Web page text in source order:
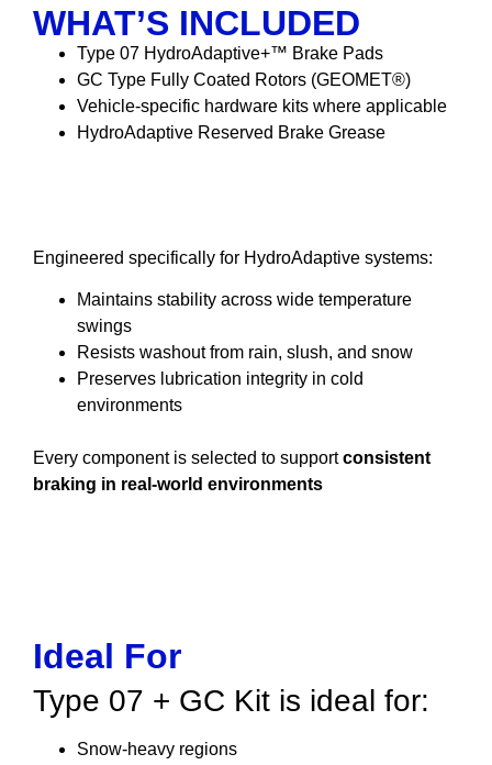
WHAT’S INCLUDED
Type 07 HydroAdaptive+™ Brake Pads
GC Type Fully Coated Rotors (GEOMET®)
Vehicle-specific hardware kits where applicable
HydroAdaptive Reserved Brake Grease
Engineered specifically for HydroAdaptive systems:
Maintains stability across wide temperature
swings
Resists washout from rain, slush, and snow
Preserves lubrication integrity in cold
environments
Every component is selected to supportconsistent
braking in real-world environments
Ideal For
Type 07 + GC Kit is ideal for:
Snow-heavy regions